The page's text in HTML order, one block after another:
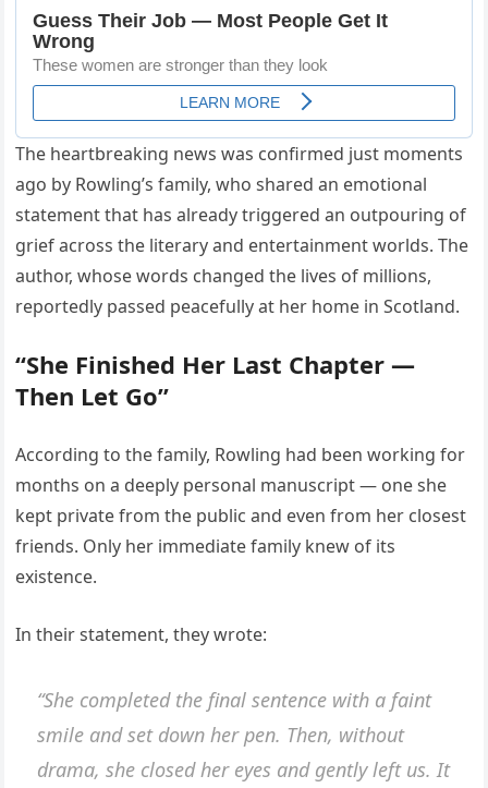
The heartbreaking news was confirmed just moments
ago by Rowling’s family, who shared an emotional
statement that has already triggered an outpouring of
grief across the literary and entertainment worlds. The
author, whose words changed the lives of millions,
reportedly passed peacefully at her home in Scotland.
“She Finished Her Last Chapter —
Then Let Go”
According to the family, Rowling had been working for
months on a deeply personal manuscript — one she
kept private from the public and even from her closest
friends. Only her immediate family knew of its
existence.
In their statement, they wrote:
“She completed the final sentence with a faint
smile and set down her pen. Then, without
drama, she closed her eyes and gently left us. It